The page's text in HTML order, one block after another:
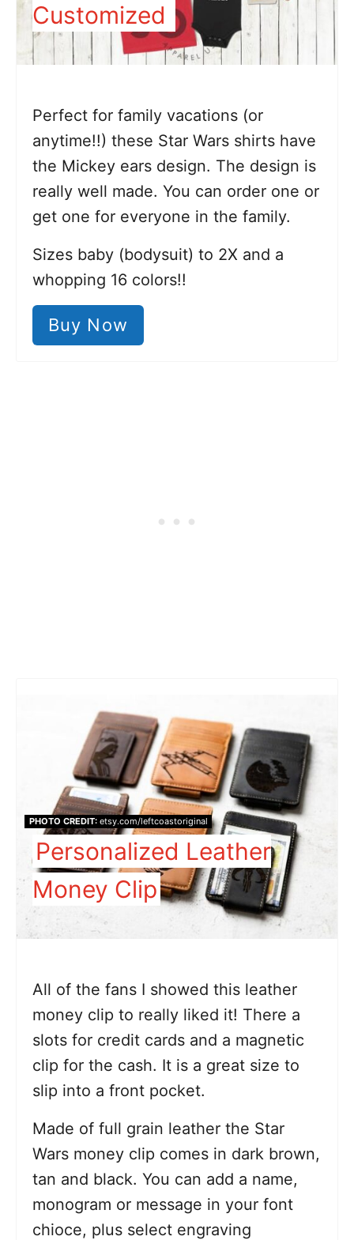
Customized
Perfect for family vacations (or
anytime!!) these Star Wars shirts have
the Mickey ears design. The design is
really well made. You can order one or
get one for everyone in the family.
Sizes baby (bodysuit) to 2X and a
whopping 16 colors!!
Buy Now
PHOTO CREDIT:etsy.com/leftcoastoriginal
Personalized Leather
Money Clip
All of the fans I showed this leather
money clip to really liked it! There a
slots for credit cards and a magnetic
clip for the cash. It is a great size to
slip into a front pocket.
Made of full grain leather the Star
Wars money clip comes in dark brown,
tan and black. You can add a name,
monogram or message in your font
chioce, plus select engraving